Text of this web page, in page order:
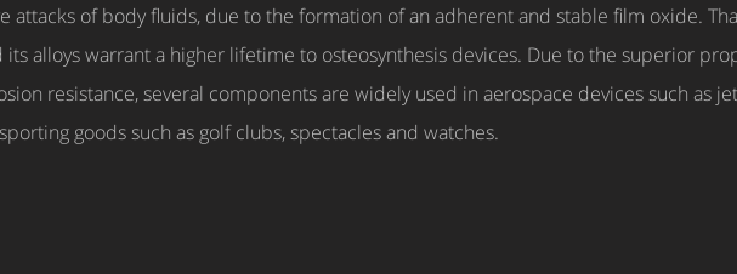
attacks of body fluids, due to the formation of an adherent and stable film oxide.
its alloys warrant a higher lifetime to osteosynthesis devices. Due to the superior
resistance, several components are widely used in aerospace devices such as
goods such as golf clubs, spectacles and watches.